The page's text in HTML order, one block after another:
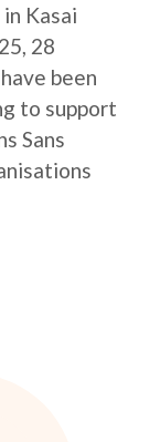
Kasai
28
been
to support
Sans